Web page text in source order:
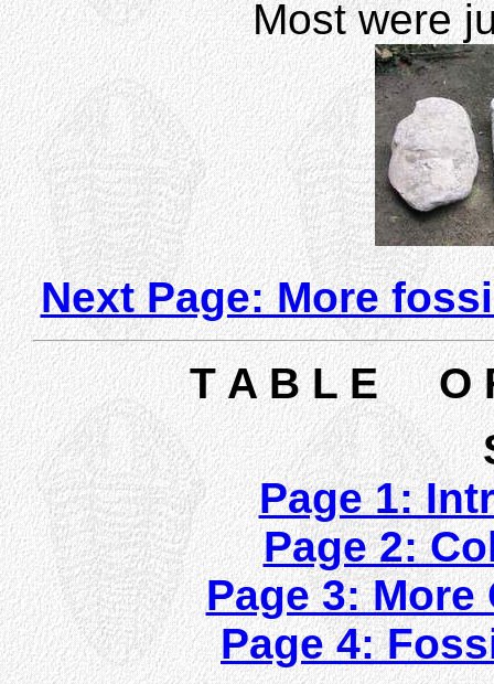
Most were
Next Page: More
T A B L E O
Page 1:
Page 2:
Page 3:
Page 4: